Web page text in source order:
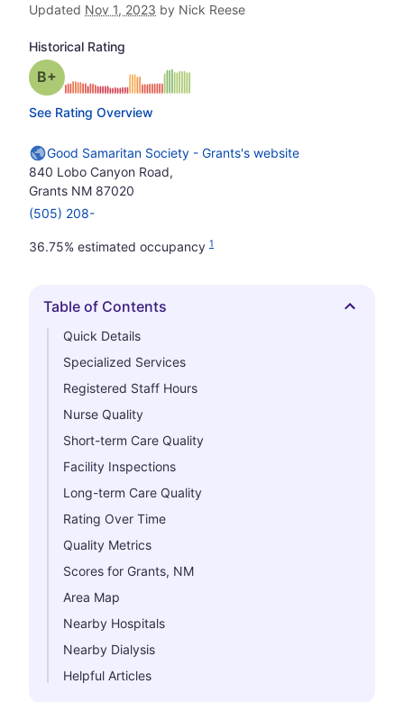
Updated Nov 1, 2023 by Nick Reese
Historical Rating
Grade: B- plus
See Rating Overview
Good Samaritan Society - Grants's website
840 Lobo Canyon Road,
Grants NM 87020
(505) 208-
36.75% estimated occupancy 1
Hide
Table of Contents
Quick Details
Specialized Services
Registered Staff Hours
Nurse Quality
Short-term Care Quality
Facility Inspections
Long-term Care Quality
Rating Over Time
Quality Metrics
Scores for Grants, NM
Area Map
Nearby Hospitals
Nearby Dialysis
Helpful Articles